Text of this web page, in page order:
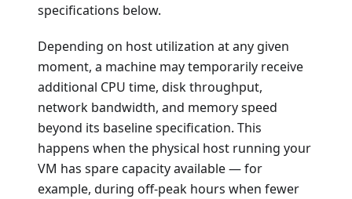
specifications below.
Depending on host utilization at any given
moment, a machine may temporarily receive
additional CPU time, disk throughput,
network bandwidth, and memory speed
beyond its baseline specification. This
happens when the physical host running your
VM has spare capacity available — for
example, during off-peak hours when fewer